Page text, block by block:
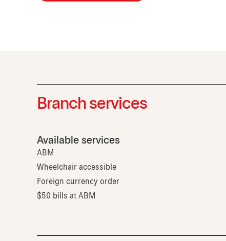
Branch services
Available services
ABM
Wheelchair accessible
Foreign currency order
$50 bills at ABM